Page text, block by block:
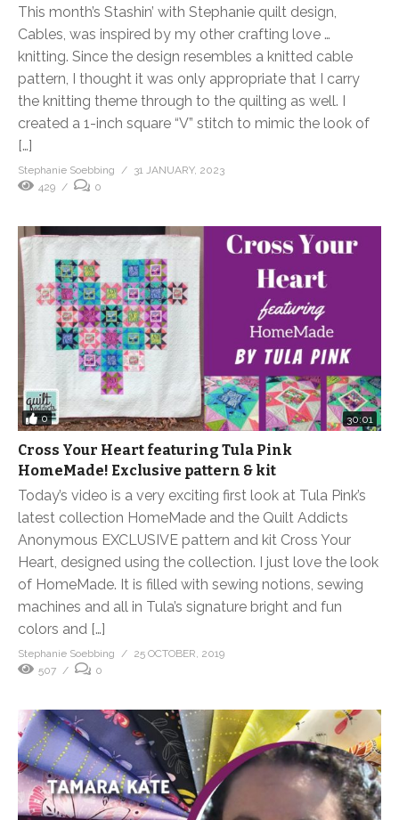
This month’s Stashin’ with Stephanie quilt design,
Cables, was inspired by my other crafting love …
knitting. Since the design resembles a knitted cable
pattern, I thought it was only appropriate that I carry
the knitting theme through to the quilting as well. I
created a 1-inch square “V” stitch to mimic the look of
[…]
Stephanie Soebbing
31 JANUARY, 2023
429
0
0 30:01
Cross Your Heart featuring Tula Pink
HomeMade! Exclusive pattern & kit
Today’s video is a very exciting first look at Tula Pink’s
latest collection HomeMade and the Quilt Addicts
Anonymous EXCLUSIVE pattern and kit Cross Your
Heart, designed using the collection. I just love the look
of HomeMade. It is filled with sewing notions, sewing
machines and all in Tula’s signature bright and fun
colors and […]
Stephanie Soebbing
25 OCTOBER, 2019
507
0